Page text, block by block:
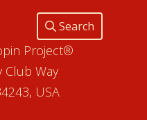
Search
Project®
Club Way
USA